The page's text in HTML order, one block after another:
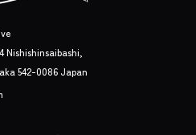
Nishishinsaibashi,
542-0086 Japan